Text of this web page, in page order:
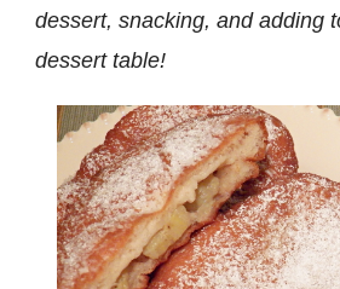
dessert, snacking, and adding
dessert table!